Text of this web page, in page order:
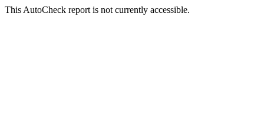
This AutoCheck report is not currently accessible.